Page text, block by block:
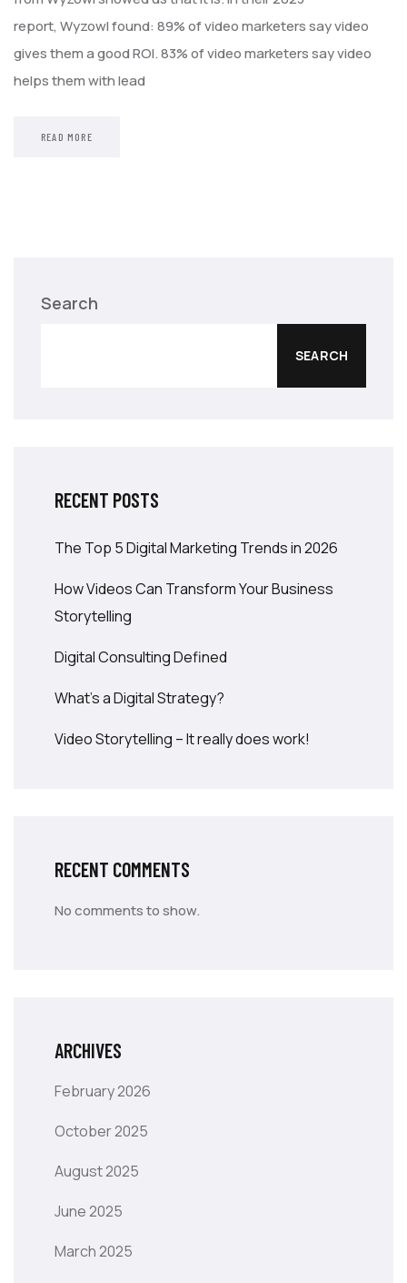
report, Wyzowl found: 89% of video marketers say video
gives them a good ROI. 83% of video marketers say video
helps them with lead
READ MORE
Search
SEARCH
RECENT POSTS
The Top 5 Digital Marketing Trends in 2026
How Videos Can Transform Your Business
Storytelling
Digital Consulting Defined
What’s a Digital Strategy?
Video Storytelling – It really does work!
RECENT COMMENTS
No comments to show.
ARCHIVES
February 2026
October 2025
August 2025
June 2025
March 2025